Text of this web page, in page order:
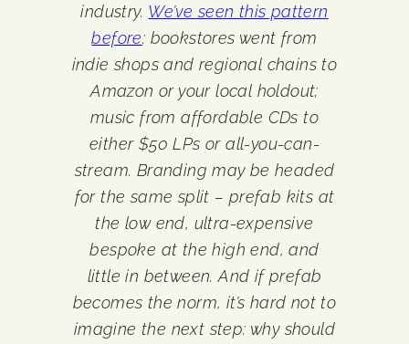
industry. We’ve seen this pattern
before: bookstores went from
indie shops and regional chains to
Amazon or your local holdout;
music from affordable CDs to
either $50 LPs or all-you-can-
stream. Branding may be headed
for the same split – prefab kits at
the low end, ultra-expensive
bespoke at the high end, and
little in between. And if prefab
becomes the norm, it’s hard not to
imagine the next step: why should